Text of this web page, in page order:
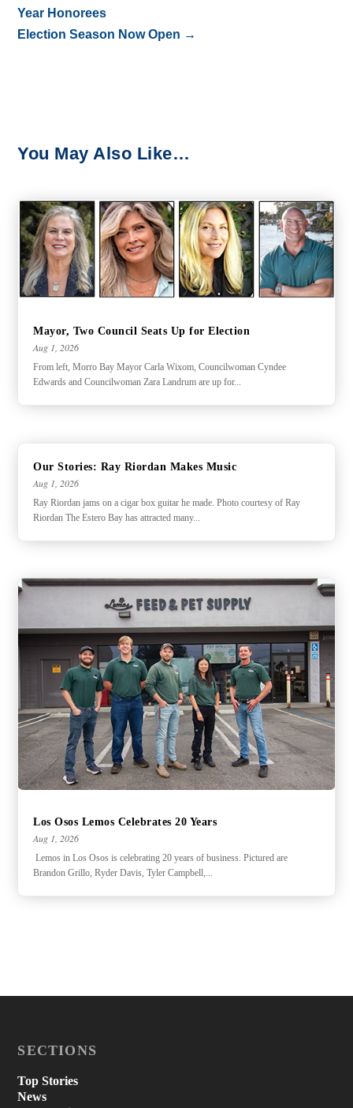
Year Honorees
Election Season Now Open →
You May Also Like…
Mayor, Two Council Seats Up for Election
Aug 1, 2026
From left, Morro Bay Mayor Carla Wixom, Councilwoman Cyndee
Edwards and Councilwoman Zara Landrum are up for...
Our Stories: Ray Riordan Makes Music
Aug 1, 2026
Ray Riordan jams on a cigar box guitar he made. Photo courtesy of Ray
Riordan The Estero Bay has attracted many...
Los Osos Lemos Celebrates 20 Years
Aug 1, 2026
Lemos in Los Osos is celebrating 20 years of business. Pictured are
Brandon Grillo, Ryder Davis, Tyler Campbell,...
SECTIONS
Top Stories
News